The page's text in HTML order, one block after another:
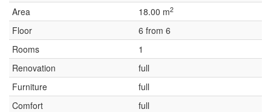
Area
18.00 m2
Floor
6 from 6
Rooms
1
Renovation
full
Furniture
full
Comfort
full